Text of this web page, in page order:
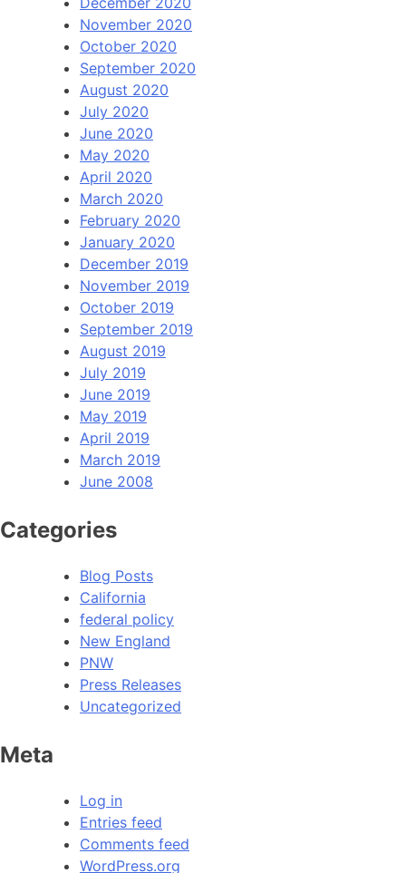
November 2020
October 2020
September 2020
August 2020
July 2020
June 2020
May 2020
April 2020
March 2020
February 2020
January 2020
December 2019
November 2019
October 2019
September 2019
August 2019
July 2019
June 2019
May 2019
April 2019
March 2019
June 2008
Categories
Blog Posts
California
federal policy
New England
PNW
Press Releases
Uncategorized
Meta
Log in
Entries feed
Comments feed
WordPress.org